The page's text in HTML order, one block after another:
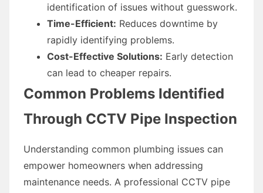
identification of issues without guesswork.
Time-Efficient: Reduces downtime by
rapidly identifying problems.
Cost-Effective Solutions: Early detection
can lead to cheaper repairs.
Common Problems Identified
Through CCTV Pipe Inspection
Understanding common plumbing issues can
empower homeowners when addressing
maintenance needs. A professional CCTV pipe